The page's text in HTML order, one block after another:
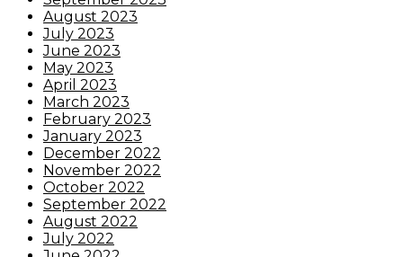
August 2023
July 2023
June 2023
May 2023
April 2023
March 2023
February 2023
January 2023
December 2022
November 2022
October 2022
September 2022
August 2022
July 2022